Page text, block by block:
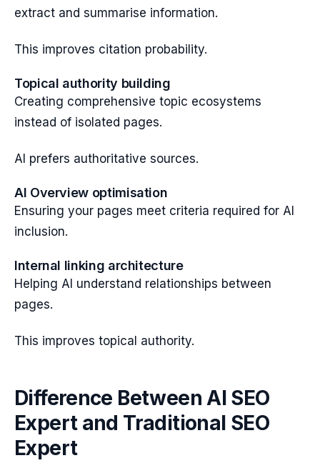
extract and summarise information.
This improves citation probability.
Topical authority building
Creating comprehensive topic ecosystems
instead of isolated pages.
AI prefers authoritative sources.
AI Overview optimisation
Ensuring your pages meet criteria required for AI
inclusion.
Internal linking architecture
Helping AI understand relationships between
pages.
This improves topical authority.
Difference Between AI SEO
Expert and Traditional SEO
Expert